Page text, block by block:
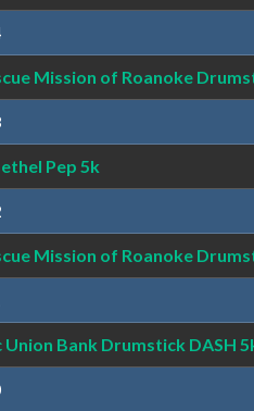
Mission of Roanoke
Pep 5k
Mission of Roanoke
Bank Drumstick DASH